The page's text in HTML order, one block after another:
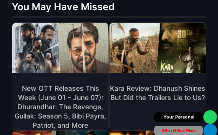
You May Have Missed
New OTT Releases This
Week (June 01 – June 07):
Dhurandhar: The Revenge,
Gullak: Season 5, Bibi Payra,
Patriot, and More
Kara Review: Dhanush Shines
But Did the Trailers Lie to Us?
Box Office Insider
#BoxOffice Wala